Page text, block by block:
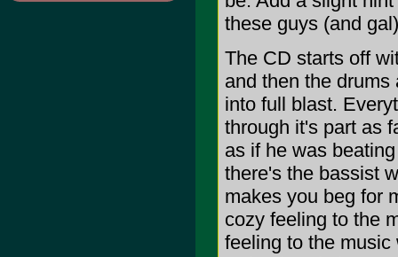
these guys (and
The CD starts off
and then the
into full blast.
through it's part as
as if he was
there's the bassist
makes you beg for
cozy feeling to the
feeling to the